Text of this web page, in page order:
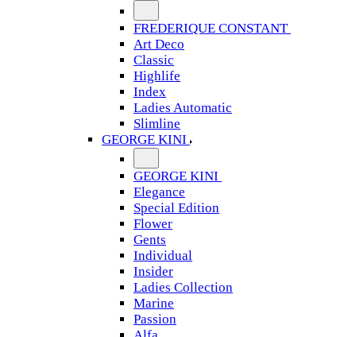
FREDERIQUE CONSTANT
Art Deco
Classic
Highlife
Index
Ladies Automatic
Slimline
GEORGE KINI
GEORGE KINI
Elegance
Special Edition
Flower
Gents
Individual
Insider
Ladies Collection
Marine
Passion